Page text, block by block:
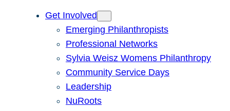
Get Involved
Emerging Philanthropists
Professional Networks
Sylvia Weisz Womens Philanthropy
Community Service Days
Leadership
NuRoots